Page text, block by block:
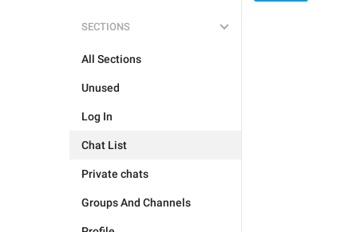
SECTIONS
All Sections
Unused
Log In
Chat List
Private chats
Groups And Channels